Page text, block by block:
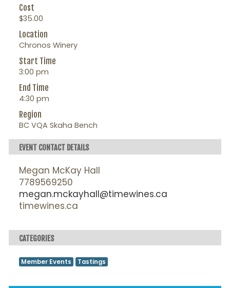
Cost
$35.00
Location
Chronos Winery
Start Time
3:00 pm
End Time
4:30 pm
Region
BC VQA Skaha Bench
EVENT CONTACT DETAILS
Megan McKay Hall
7789569250
megan.mckayhall@timewines.ca
timewines.ca
CATEGORIES
Member Events Tastings